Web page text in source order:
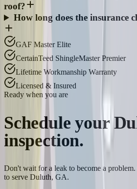
roof?
How long does the insurance
GAF Master Elite
CertainTeed ShingleMaster Premier
Lifetime Workmanship Warranty
Licensed & Insured
Ready when you are
Schedule your
inspection.
Don't wait for a leak to become a
to serve Duluth, GA.